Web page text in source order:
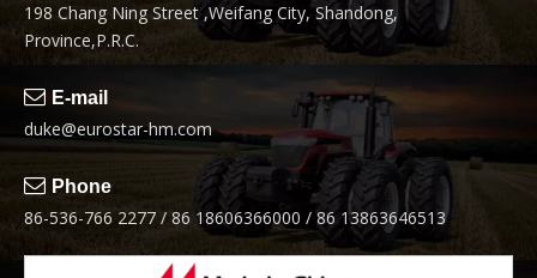
198 Chang Ning Street ,Weifang City, Shandong,
Province,P.R.C.
 E-mail
duke@eurostar-hm.com
 Phone
86-536-766 2277 / 86 18606366000 / 86 13863646513